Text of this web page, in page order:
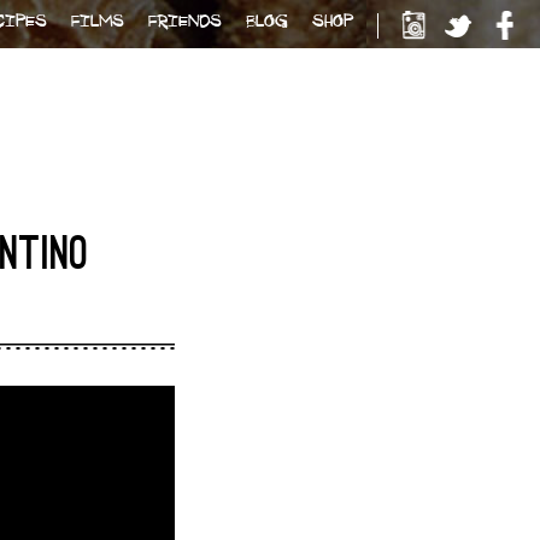
FILMS FRIENDS BLOG SHOP